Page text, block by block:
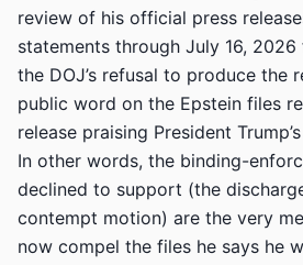
review of his official press
statements through July 16,
the DOJ’s refusal to produce the
public word on the Epstein files
release praising President
In other words, the binding-
declined to support (the
contempt motion) are the very
now compel the files he says he